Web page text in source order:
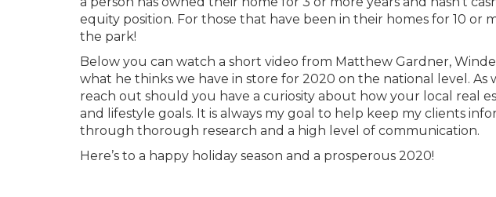
equity position. For those that have been in their homes for 10 or
the park!
Below you can watch a short video from Matthew Gardner,
what he thinks we have in store for 2020 on the national level. As
reach out should you have a curiosity about how your local real
and lifestyle goals. It is always my goal to help keep my clients
through thorough research and a high level of communication.
Here’s to a happy holiday season and a prosperous 2020!